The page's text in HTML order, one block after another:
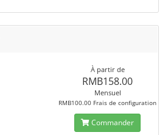
À partir de
RMB158.00
Mensuel
RMB100.00 Frais de configuration
Commander